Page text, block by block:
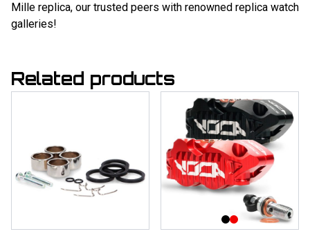
Mille replica, our trusted peers with renowned replica watch
galleries!
Related products